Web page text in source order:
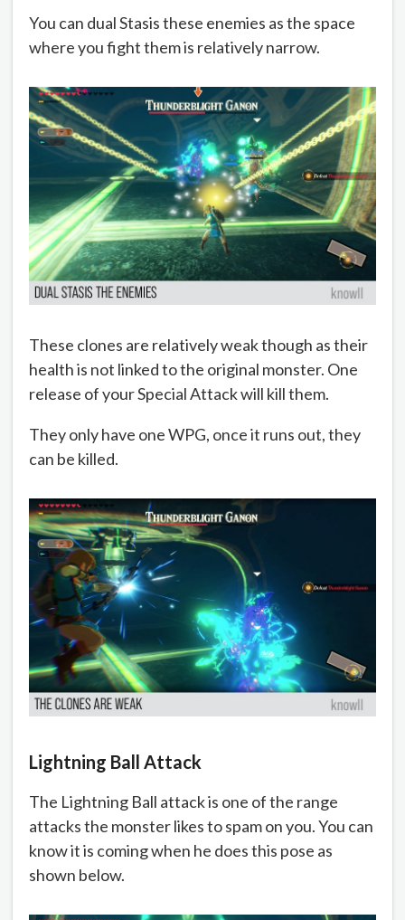
You can dual Stasis these enemies as the space
where you fight them is relatively narrow.
These clones are relatively weak though as their
health is not linked to the original monster. One
release of your Special Attack will kill them.
They only have one WPG, once it runs out, they
can be killed.
Lightning Ball Attack
The Lightning Ball attack is one of the range
attacks the monster likes to spam on you. You can
know it is coming when he does this pose as
shown below.